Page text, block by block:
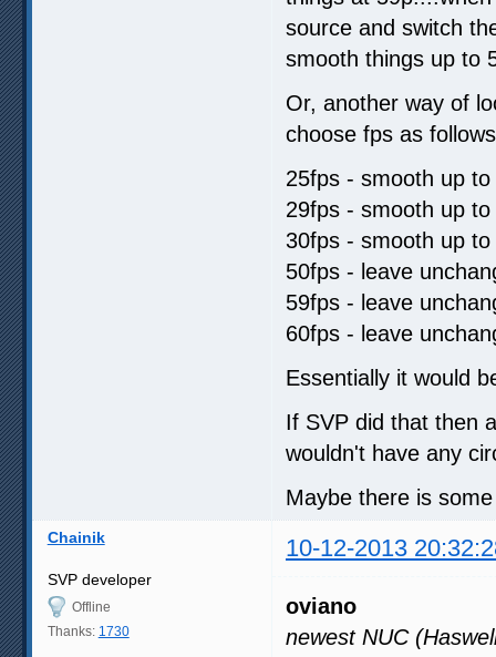
source and switch
smooth things up to
Or, another way of
choose fps as
25fps - smooth up to
29fps - smooth up to
30fps - smooth up to
50fps - leave
59fps - leave
60fps - leave
Essentially it would
If SVP did that then
wouldn't have any
Maybe there is
Chainik 10-12-2013
SVP developer
Offline
Thanks: 1730
oviano
newest NUC